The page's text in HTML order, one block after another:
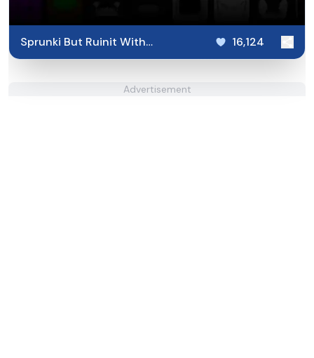
Sprunki But Ruinit With
Hands
16,124
Advertisement